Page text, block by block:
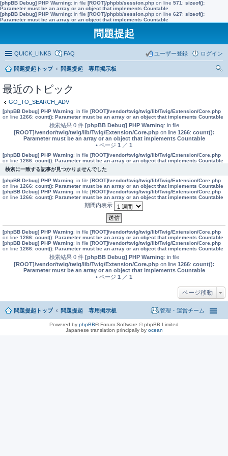
[phpBB Debug] PHP Warning: in file [ROOT]/phpbb/session.php on line 571 : sizeof():
Parameter must be an array or an object that implements Countable
[phpBB Debug] PHP Warning: in file [ROOT]/phpbb/session.php on line 627: sizeof():
Parameter must be an array or an object that implements Countable
問題提起
QUICK_LINKS FAQ ログイン
ユーザー登録
問題提起トップ
問題提起 専用掲示板
最近のトピック
GO_TO_SEARCH_ADV
[phpBB Debug] PHP Warning: in file [ROOT]/vendor/twig/twig/lib/Twig/Extension/Core.php
on line 1266: count(): Parameter must be an array or an object that implements Countable
検索結果 0 件 [phpBB Debug] PHP Warning: in file
[ROOT]/vendor/twig/twig/lib/Twig/Extension/Core.phpon line 1266: count():
Parameter must be an array or an object that implements Countable
• ページ 1 ／ 1
[phpBB Debug] PHP Warning: in file [ROOT]/vendor/twig/twig/lib/Twig/Extension/Core.php
on line 1266: count(): Parameter must be an array or an object that implements Countable
検索に一致する記事が見つかりませんでした
[phpBB Debug] PHP Warning: in file [ROOT]/vendor/twig/twig/lib/Twig/Extension/Core.php
on line 1266: count(): Parameter must be an array or an object that implements Countable
[phpBB Debug] PHP Warning: in file [ROOT]/vendor/twig/twig/lib/Twig/Extension/Core.php
on line 1266: count(): Parameter must be an array or an object that implements Countable
期間内表示
[phpBB Debug] PHP Warning: in file [ROOT]/vendor/twig/twig/lib/Twig/Extension/Core.php
on line 1266: count(): Parameter must be an array or an object that implements Countable
[phpBB Debug] PHP Warning: in file [ROOT]/vendor/twig/twig/lib/Twig/Extension/Core.php
on line 1266: count(): Parameter must be an array or an object that implements Countable
検索結果 0 件 [phpBB Debug] PHP Warning: in file
[ROOT]/vendor/twig/twig/lib/Twig/Extension/Core.phpon line 1266: count():
Parameter must be an array or an object that implements Countable
• ページ 1 ／ 1
ページ移動
問題提起トップ 問題提起 専用掲示板 管理・運営チーム
Powered by phpBB® Forum Software © phpBB Limited
Japanese translation principally by ocean